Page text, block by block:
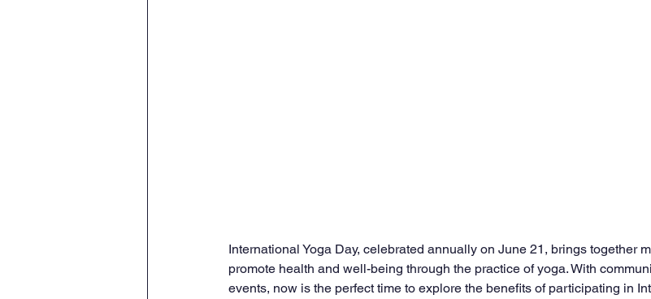
International Yoga Day, celebrated annually on June 21, brings together
promote health and well-being through the practice of yoga. With
events, now is the perfect time to explore the benefits of participating in